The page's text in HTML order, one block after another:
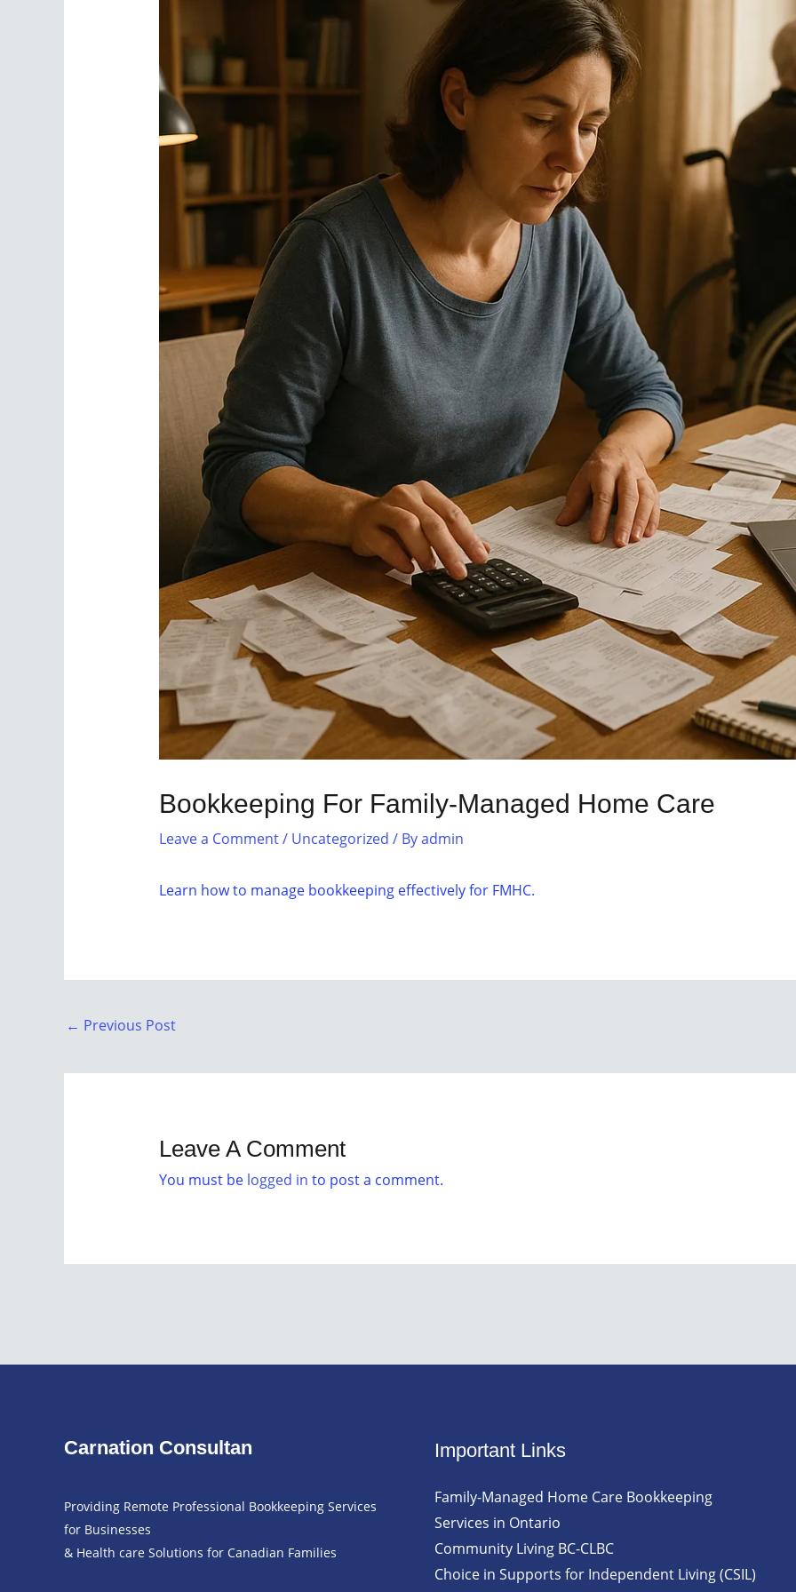
Bookkeeping For Family-Managed Home Care
Leave a Comment/ Uncategorized / Byadmin
Learn how to manage bookkeeping effectively for FMHC.
← Previous Post
Leave A Comment
You must be logged in to post a comment.
Carnation Consultan
Providing Remote Professional Bookkeeping Services
for Businesses
& Health care Solutions for Canadian Families
Important Links
Family-Managed Home Care Bookkeeping
Services in Ontario
Community Living BC-CLBC
Choice in Supports for Independent Living (CSIL)